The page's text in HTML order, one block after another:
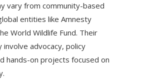
vary from community-based
entities like Amnesty
World Wildlife Fund. Their
involve advocacy, policy
hands-on projects focused on